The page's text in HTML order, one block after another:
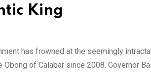
King
has frowned at the seemingly
of Calabar since 2008. Governor